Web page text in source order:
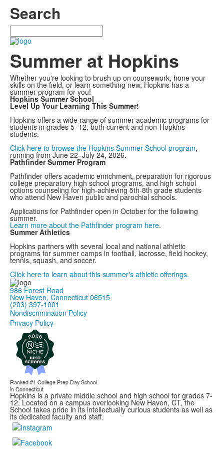
Search
Search
Summer at Hopkins
Whether you're looking to brush up on coursework, hone your
skills on the field, or learn something new, Hopkins has a
summer program for you!
Hopkins Summer School
Level Up Your Learning This Summer!
Hopkins offers a wide range of summer academic programs for
students in grades 5–12, both current and non-Hopkins
students.
Click here to browse the Hopkins Summer School program,
running from June 22–July 24, 2026.
Pathfinder Summer Program
Pathfinder offers academic enrichment, preparation for rigorous
college preparatory high school programs, and high school
options counseling for high-achieving 5th-8th grade students
who attend New Haven public and parochial schools.
Applications for Pathfinder open in October for the following
summer.
Learn more about the Pathfinder program here.
Summer Athletics
Hopkins partners with several local and national athletic
programs for summer camps in football, lacrosse, field hockey,
tennis, squash, and soccer.
Click here to learn about this summer's athletic offerings.
986 Forest Road
New Haven, Connecticut 06515
(203) 397-1001
Nondiscrimination Policy
Privacy Policy
Ranked #1 College Prep Day School
in Connecticut
Hopkins is a private middle school and high school for grades 7-
12. Located on a campus overlooking New Haven, CT, the
School takes pride in its intellectually curious students as well as
its dedicated faculty and staff.